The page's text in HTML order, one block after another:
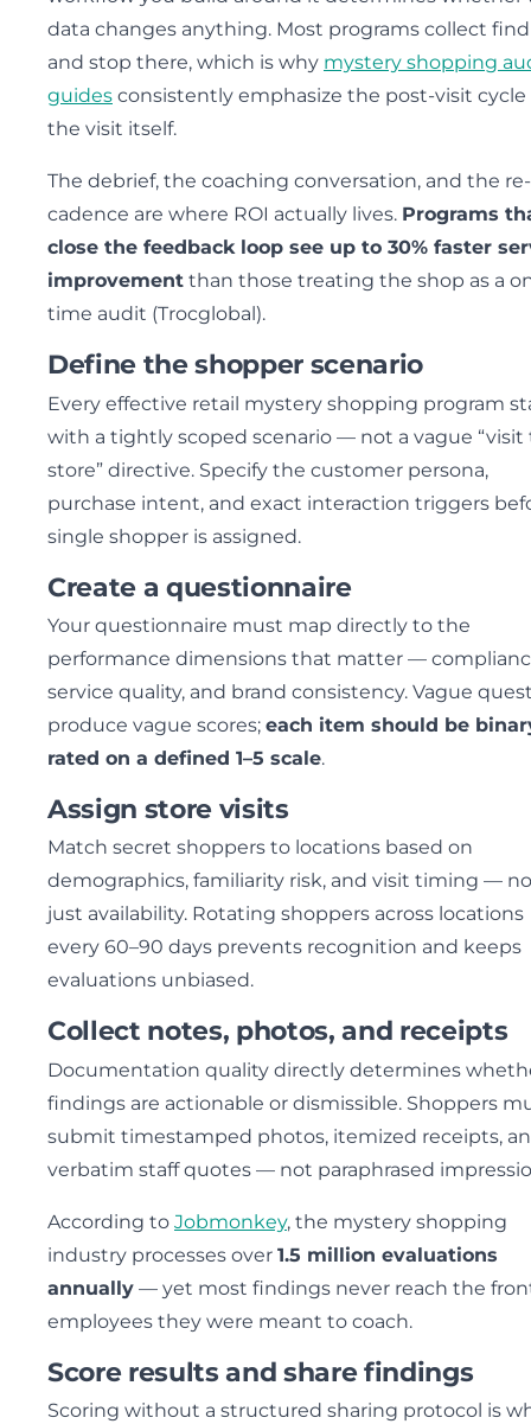
data changes anything. Most programs collect
and stop there, which is why mystery shopping
guides consistently emphasize the post-visit cycle
the visit itself.
The debrief, the coaching conversation, and the
cadence are where ROI actually lives. Programs
close the feedback loop see up to 30% faster
improvement than those treating the shop as a
time audit (Trocglobal).
Define the shopper scenario
Every effective retail mystery shopping program
with a tightly scoped scenario — not a vague “visit
store” directive. Specify the customer persona,
purchase intent, and exact interaction triggers
single shopper is assigned.
Create a questionnaire
Your questionnaire must map directly to the
performance dimensions that matter —
service quality, and brand consistency. Vague
produce vague scores; each item should be
rated on a defined 1–5 scale.
Assign store visits
Match secret shoppers to locations based on
demographics, familiarity risk, and visit timing —
just availability. Rotating shoppers across locations
every 60–90 days prevents recognition and keeps
evaluations unbiased.
Collect notes, photos, and receipts
Documentation quality directly determines
findings are actionable or dismissible. Shoppers
submit timestamped photos, itemized receipts,
verbatim staff quotes — not paraphrased
According to Jobmonkey, the mystery shopping
industry processes over 1.5 million evaluations
annually — yet most findings never reach the
employees they were meant to coach.
Score results and share findings
Scoring without a structured sharing protocol is